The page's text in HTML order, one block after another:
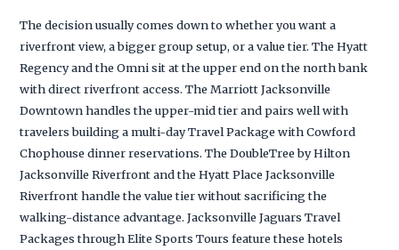
The decision usually comes down to whether you want a
riverfront view, a bigger group setup, or a value tier. The Hyatt
Regency and the Omni sit at the upper end on the north bank
with direct riverfront access. The Marriott Jacksonville
Downtown handles the upper-mid tier and pairs well with
travelers building a multi-day Travel Package with Cowford
Chophouse dinner reservations. The DoubleTree by Hilton
Jacksonville Riverfront and the Hyatt Place Jacksonville
Riverfront handle the value tier without sacrificing the
walking-distance advantage. Jacksonville Jaguars Travel
Packages through Elite Sports Tours feature these hotels